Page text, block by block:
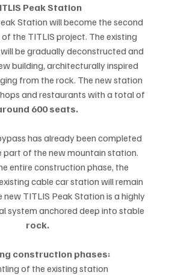
Peak Station
Station will become the second
the TITLIS project. The existing
be gradually deconstructed and
building, architecturally inspired
from the rock. The new station
and restaurants with a total of
600 seats.
has already been completed
part of the new mountain station.
entire construction phase, the
cable car station will remain
new TITLIS Peak Station is a highly
system anchored deep into stable
rock.
construction phases:
of the existing station